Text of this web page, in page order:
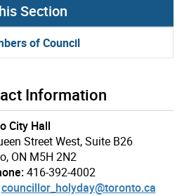
Section
of Council
Information
City Hall
Street West, Suite B26
ON M5H 2N2
416-392-4002
councillor_holyday@toronto.ca